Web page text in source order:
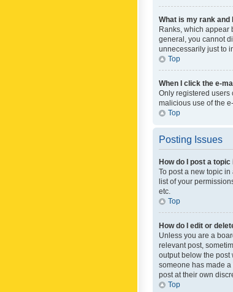
What is my rank and
Ranks, which appear
general, you cannot
unnecessarily just to
Top
When I click the e-
Only registered users
malicious use of the
Top
Posting Issues
How do I post a
To post a new topic
list of your
etc.
Top
How do I edit or
Unless you are a
relevant post,
output below the post
someone has made a
post at their own
Top